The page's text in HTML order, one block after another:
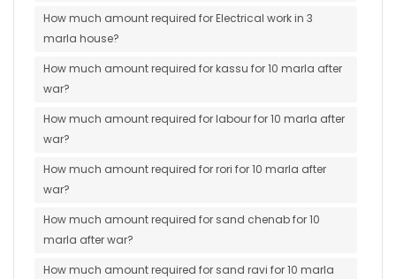
How much amount required for Electrical work in 3
marla house?
How much amount required for kassu for 10 marla after
war?
How much amount required for labour for 10 marla after
war?
How much amount required for rori for 10 marla after
war?
How much amount required for sand chenab for 10
marla after war?
How much amount required for sand ravi for 10 marla